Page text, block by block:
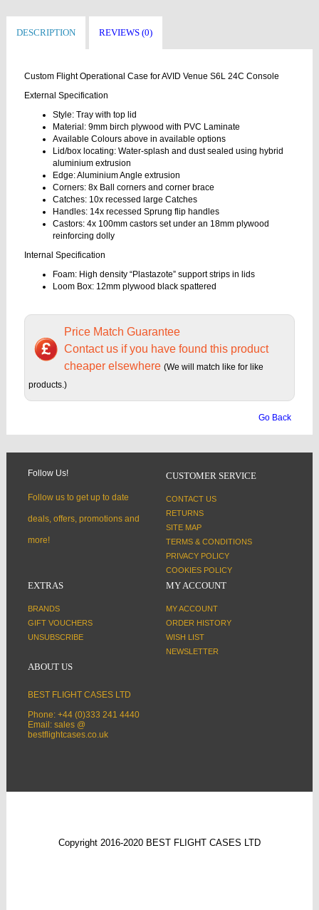
DESCRIPTION REVIEWS (0)
Custom Flight Operational Case for AVID Venue S6L 24C Console
External Specification
Style: Tray with top lid
Material: 9mm birch plywood with PVC Laminate
Available Colours above in available options
Lid/box locating: Water-splash and dust sealed using hybrid
aluminium extrusion
Edge: Aluminium Angle extrusion
Corners: 8x Ball corners and corner brace
Catches: 10x recessed large Catches
Handles: 14x recessed Sprung flip handles
Castors: 4x 100mm castors set under an 18mm plywood
reinforcing dolly
Internal Specification
Foam: High density “Plastazote” support strips in lids
Loom Box: 12mm plywood black spattered
Price Match Guarantee
Contact us if you have found this product
cheaper elsewhere (We will match like for like
products.)
Go Back
Follow Us!
Follow us to get up to date
deals, offers, promotions and
more!
CUSTOMER SERVICE
CONTACT US
RETURNS
SITE MAP
TERMS & CONDITIONS
PRIVACY POLICY
COOKIES POLICY
EXTRAS
BRANDS
GIFT VOUCHERS
UNSUBSCRIBE
MY ACCOUNT
MY ACCOUNT
ORDER HISTORY
WISH LIST
NEWSLETTER
ABOUT US
BEST FLIGHT CASES LTD
Phone: +44 (0)333 241 4440
Email: sales @
bestflightcases.co.uk
Copyright 2016-2020 BEST FLIGHT CASES LTD